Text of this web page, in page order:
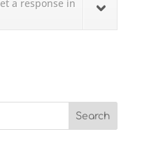
a response in